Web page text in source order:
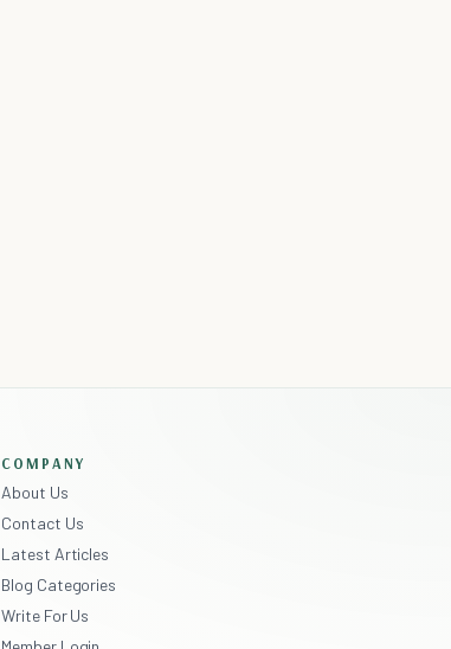
COMPANY
About Us
Contact Us
Latest Articles
Blog Categories
Write For Us